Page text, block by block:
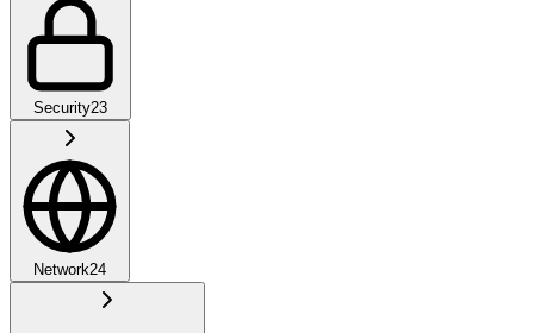
Security23
Network24